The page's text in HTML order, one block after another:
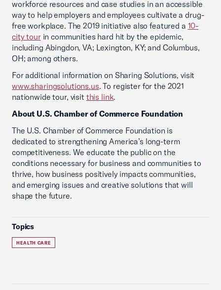
workforce resources and case studies in an accessible
way to help employers and employees cultivate a drug-
free workplace. The 2019 initiative also featured a 10-
city tourin communities hard hit by the epidemic,
including Abingdon, VA; Lexington, KY; and Columbus,
OH; among others.
For additional information on Sharing Solutions, visit
www.sharingsolutions.us. To register for the 2021
nationwide tour, visit this link.
About U.S. Chamber of Commerce Foundation
The U.S. Chamber of Commerce Foundation is
dedicated to strengthening America’s long-term
competitiveness. We educate the public on the
conditions necessary for business and communities to
thrive, how business positively impacts communities,
and emerging issues and creative solutions that will
shape the future.
Topics
HEALTH CARE